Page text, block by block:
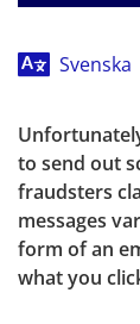
Svenska
to send out
fraudsters
messages
form of an
what you